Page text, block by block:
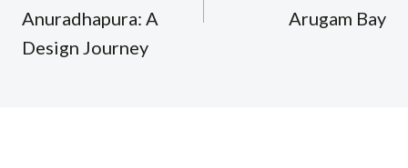
Anuradhapura: A
Design Journey
Arugam Bay